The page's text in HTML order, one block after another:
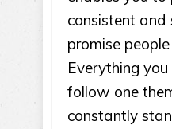
consistent and
promise
Everything
follow one
constantly